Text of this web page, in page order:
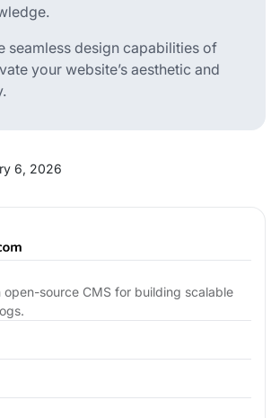
open-source CMS for building scalable
seamless design capabilities of
your website’s aesthetic and
6, 2026